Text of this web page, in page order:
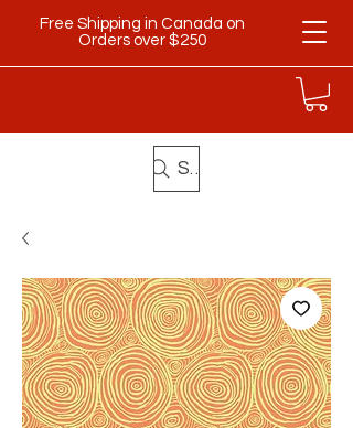
Free Shipping in Canada on
Orders over $250
Search